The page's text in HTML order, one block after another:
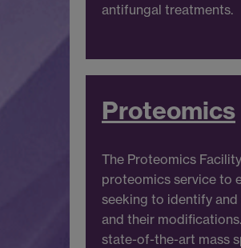
antifungal treatments.
Proteomics
The Proteomics
proteomics service to
seeking to identify
and their
state-of-the-art mass